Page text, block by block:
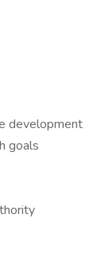
development
goals